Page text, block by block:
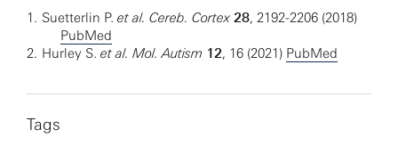
1. Suetterlin P. et al. Cereb. Cortex 28, 2192-2206 (2018)
PubMed
2. Hurley S. et al. Mol. Autism 12, 16 (2021) PubMed
Tags